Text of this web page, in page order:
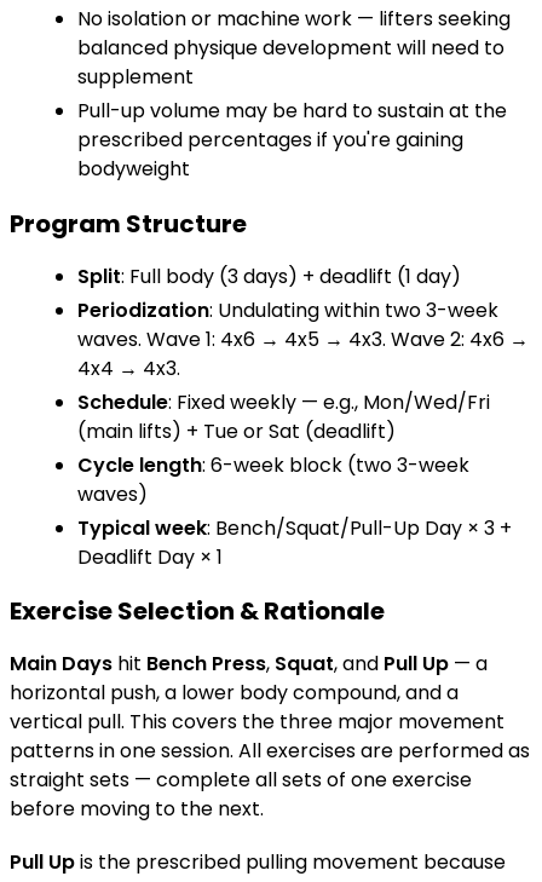
No isolation or machine work — lifters seeking
balanced physique development will need to
supplement
Pull-up volume may be hard to sustain at the
prescribed percentages if you're gaining
bodyweight
Program Structure
Split: Full body (3 days) + deadlift (1 day)
Periodization: Undulating within two 3-week
waves. Wave 1: 4x6 → 4x5 → 4x3. Wave 2: 4x6 →
4x4 → 4x3.
Schedule: Fixed weekly — e.g., Mon/Wed/Fri
(main lifts) + Tue or Sat (deadlift)
Cycle length: 6-week block (two 3-week
waves)
Typical week: Bench/Squat/Pull-Up Day × 3 +
Deadlift Day × 1
Exercise Selection & Rationale
Main Days hit Bench Press, Squat, and Pull Up — a
horizontal push, a lower body compound, and a
vertical pull. This covers the three major movement
patterns in one session. All exercises are performed as
straight sets — complete all sets of one exercise
before moving to the next.
Pull Upis the prescribed pulling movement because